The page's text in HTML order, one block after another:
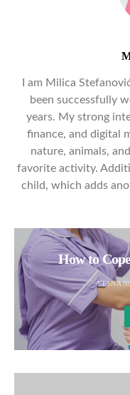
I am Milica
been successfully
years. My strong
finance, and digital
nature, animals,
favorite activity.
child, which adds
How to
VESNA